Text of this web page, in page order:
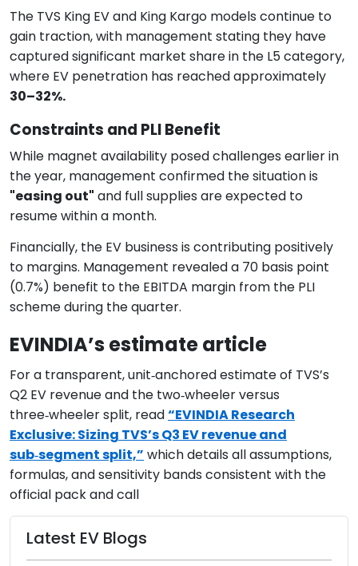
The TVS King EV and King Kargo models continue to
gain traction, with management stating they have
captured significant market share in the L5 category,
where EV penetration has reached approximately
30–32%.
Constraints and PLI Benefit
While magnet availability posed challenges earlier in
the year, management confirmed the situation is
"easing out" and full supplies are expected to
resume within a month.
Financially, the EV business is contributing positively
to margins. Management revealed a 70 basis point
(0.7%) benefit to the EBITDA margin from the PLI
scheme during the quarter.
EVINDIA’s estimate article​
For a transparent, unit‑anchored estimate of TVS’s
Q2 EV revenue and the two‑wheeler versus
three‑wheeler split, read“EVINDIA Research
Exclusive: Sizing TVS’s Q3 EV revenue and
sub‑segment split,” which details all assumptions,
formulas, and sensitivity bands consistent with the
official pack and call
Latest EV Blogs